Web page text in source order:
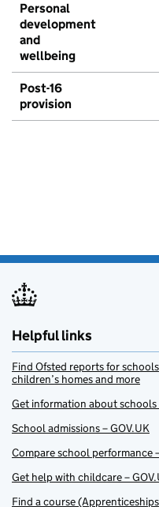
Personal
development
and
wellbeing
Post-16
provision
Helpful links
Find Ofsted reports for
children’s homes and more
Get information about schools
School admissions – GOV.UK
Compare school performance
Get help with childcare –
Find a course